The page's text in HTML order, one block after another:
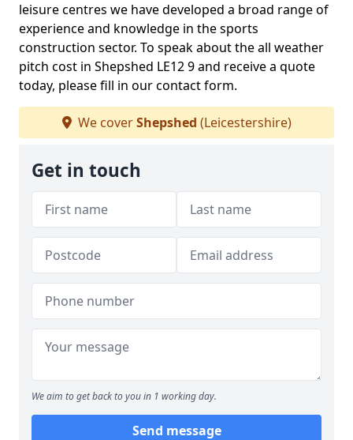
leisure centres we have developed a broad range of
experience and knowledge in the sports
construction sector. To speak about the all weather
pitch cost in Shepshed LE12 9 and receive a quote
today, please fill in our contact form.
We coverShepshed (Leicestershire)
Get in touch
We aim to get back to you in 1 working day.
Send message